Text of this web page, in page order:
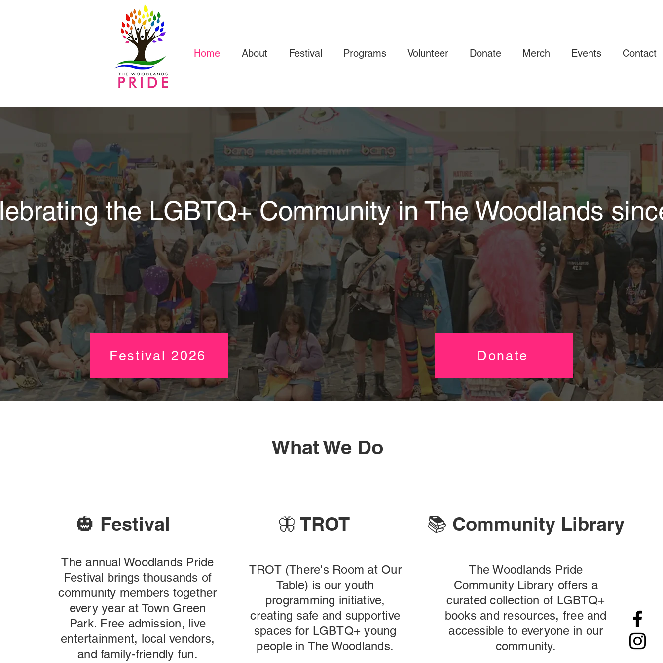
Home About Festival Programs Volunteer Donate Merch Events Contact
the LGBTQ+ Community in The Woodlands
Festival 2026 Donate
🎃 Festival
The annual Woodlands Pride
Festival brings thousands of
community members together
every year at Town Green
Park. Free admission, live
entertainment, local vendors,
and family-friendly fun.
🦋 TROT
TROT (There's Room at Our
Table) is our youth
programming initiative,
creating safe and supportive
spaces for LGBTQ+ young
people in The Woodlands.
📚 Community Library
The Woodlands Pride
Community Library offers a
curated collection of LGBTQ+
books and resources, free and
accessible to everyone in our
community.
What We Do